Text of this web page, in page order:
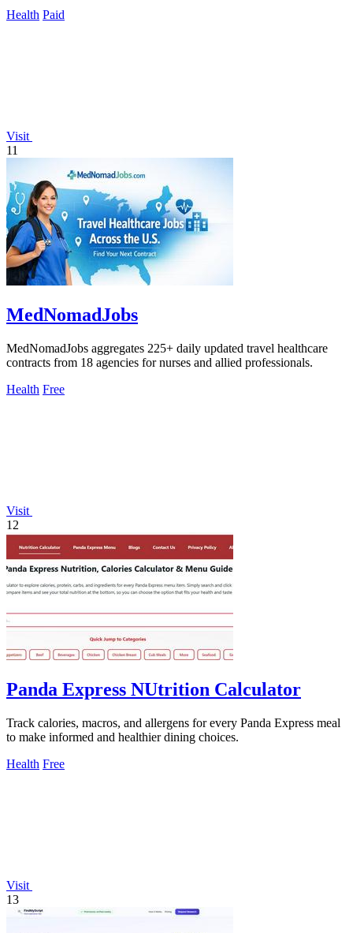
Health Paid
Visit
11
MedNomadJobs
MedNomadJobs aggregates 225+ daily updated travel healthcare
contracts from 18 agencies for nurses and allied professionals.
Health Free
Visit
12
Panda Express NUtrition Calculator
Track calories, macros, and allergens for every Panda Express meal
to make informed and healthier dining choices.
Health Free
Visit
13